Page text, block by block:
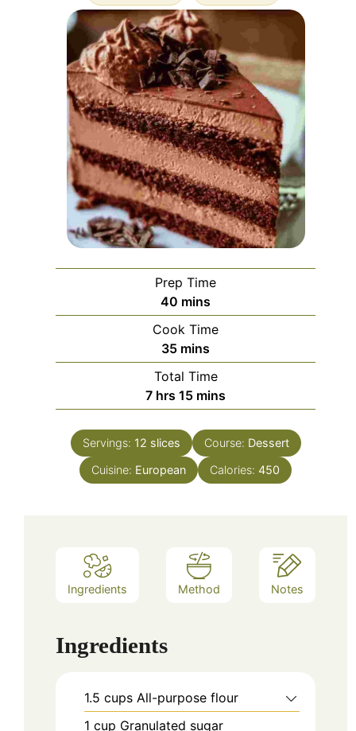
Prep Time
40 minutes
mins
Cook Time
35minutes
mins
Total Time
7hours
hrs 15minutes
mins
Servings: 12 slices Course: Dessert
Cuisine: European Calories: 450
Ingredients Method Notes
Ingredients
1.5 cups All-purpose flour
1 cup Granulated sugar